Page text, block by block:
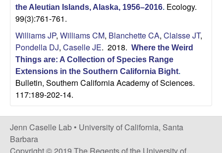
e
L
a
b
|
the Aleutian Islands, Alaska, 1956–2016. Ecology.
99(3):761-761.
Williams JP, Williams CM, Blanchette CA, Claisse JT,
Pondella DJ, Caselle JE. 2018. Where the Weird
Things are: A Collection of Species Range
Extensions in the Southern California Bight.
Bulletin, Southern California Academy of Sciences.
117:189-202-14.
Jenn Caselle Lab • University of California, Santa
Barbara
Copyright © 2019 The Regents of the University of